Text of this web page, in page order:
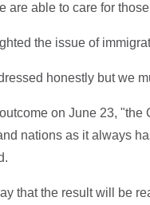
are able to care for
the issue of
honestly but we
on June 23,
nations as it always
that the result will be